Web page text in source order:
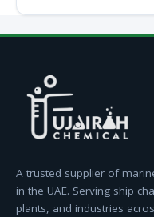
A trusted supplier of
in the UAE. Serving ship
plants, and industries